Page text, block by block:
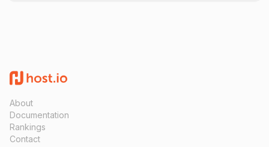
About
Documentation
Rankings
Contact